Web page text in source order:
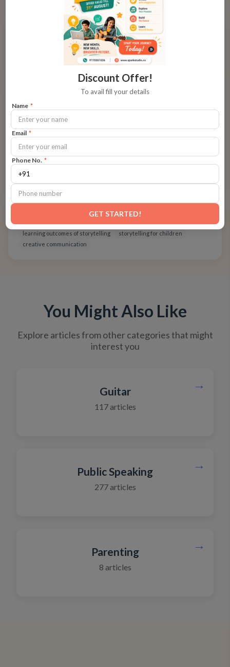
Art of Storytelling
ART OF STORYTELLING 14min read
Learning Outcomes of Storytelling
Storytelling is a powerful learning tool that shapes how
children think, speak, and feel. At Spark Studio, kids develop
essential life skills — from creativity and empathy to focus
and expression — through guided storytelling experiences.
emotions, and communicate ideas with confidence and
clarity.
learning outcomes of storytelling
storytelling for children
creative communication
You Might Also Like
Explore articles from other categories that might
interest you
Guitar
117articles
→
Public Speaking
277articles
→
Parenting
8 articles
→
Discount Offer!
To avail fill your details
Name *
Email *
Phone No. *
GET STARTED!